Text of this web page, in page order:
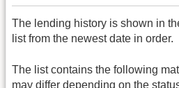
The lending history is shown in
list from the newest date in order.
The list contains the following
may differ depending on the